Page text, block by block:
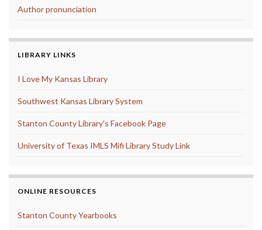
Author pronunciation
LIBRARY LINKS
I Love My Kansas Library
Southwest Kansas Library System
Stanton County Library's Facebook Page
University of Texas IMLS Mifi Library Study Link
ONLINE RESOURCES
Stanton County Yearbooks